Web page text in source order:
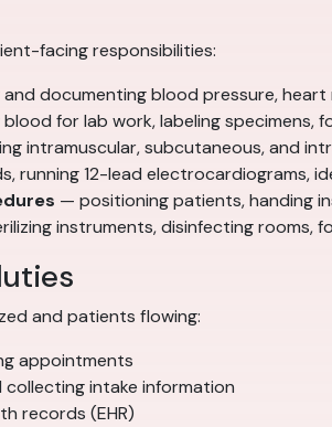
facing responsibilities:
documenting blood pressure,
for lab work, labeling
intramuscular, subcutaneous, and
running 12-lead electrocardiograms,
— positioning patients, handing
instruments, disinfecting rooms,
and patients flowing:
appointments
intake information
records (EHR)